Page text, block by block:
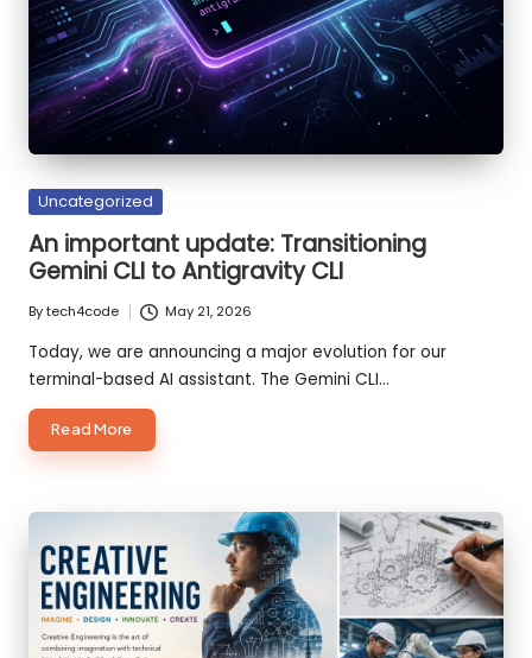
o
d
e
S
m
ar
te
r,
B
ui
ld
a
st
er
Posted
Uncategorized
An important update: Transitioning
Gemini CLI to Antigravity CLI
Posted
by
Bytech4code May 21, 2026
Today, we are announcing a major evolution for our
terminal-based AI assistant. The Gemini CLI…
Read Moreabout
An
update:
Transitioning
Gemini
CLI
to
Antigravity